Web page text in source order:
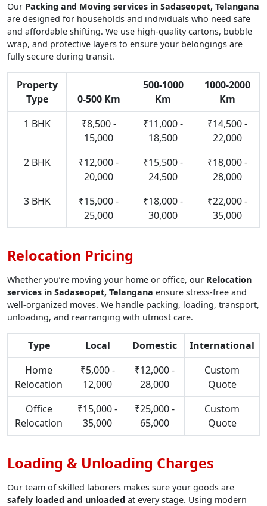
Our Packing and Moving services in Sadaseopet, Telangana
are designed for households and individuals who need safe
and affordable shifting. We use high-quality cartons, bubble
wrap, and protective layers to ensure your belongings are
fully secure during transit.
Property
Type
0-500 Km
500-1000
Km
1000-2000
Km
1 BHK
₹8,500 -
15,000
₹11,000 -
18,500
₹14,500 -
22,000
2 BHK
₹12,000 -
20,000
₹15,500 -
24,500
₹18,000 -
28,000
3 BHK
₹15,000 -
25,000
₹18,000 -
30,000
₹22,000 -
35,000
Relocation Pricing
Whether you’re moving your home or office, our Relocation
services in Sadaseopet, Telangana ensure stress-free and
well-organized moves. We handle packing, loading, transport,
unloading, and rearranging with utmost care.
Type Local Domestic
International
Home
Relocation
₹5,000 -
12,000
₹12,000 -
28,000
Custom
Quote
Office
Relocation
₹15,000 -
35,000
₹25,000 -
65,000
Custom
Quote
Loading & Unloading Charges
Our team of skilled laborers makes sure your goods are
safely loaded and unloaded at every stage. Using modern